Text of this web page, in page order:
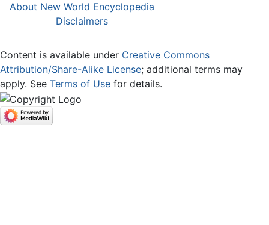
About New World Encyclopedia
Disclaimers
Content is available under Creative Commons
Attribution/Share-Alike License; additional terms may
apply. See Terms of Use for details.